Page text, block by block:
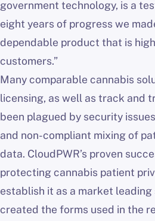
government technology, is a
eight years of progress we
dependable product that is
customers.”
Many comparable cannabis
licensing, as well as track and
been plagued by security
and non-compliant mixing of
data. CloudPWR’s proven
protecting cannabis patient
establish it as a market leading
created the forms used in the